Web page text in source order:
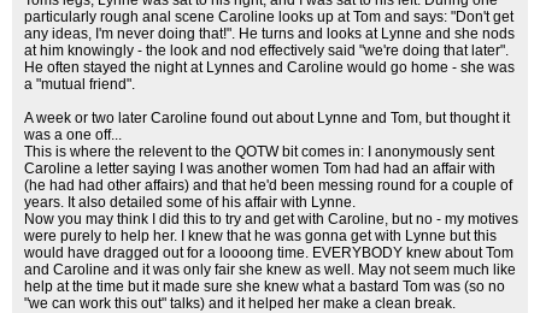
particularly rough anal scene Caroline looks up at Tom and says: "Don't get
any ideas, I'm never doing that!". He turns and looks at Lynne and she nods
at him knowingly - the look and nod effectively said "we're doing that later".
He often stayed the night at Lynnes and Caroline would go home - she was
a "mutual friend".
A week or two later Caroline found out about Lynne and Tom, but thought it
was a one off...
This is where the relevent to the QOTW bit comes in: I anonymously sent
Caroline a letter saying I was another women Tom had had an affair with
(he had had other affairs) and that he'd been messing round for a couple of
years. It also detailed some of his affair with Lynne.
Now you may think I did this to try and get with Caroline, but no - my motives
were purely to help her. I knew that he was gonna get with Lynne but this
would have dragged out for a loooong time. EVERYBODY knew about Tom
and Caroline and it was only fair she knew as well. May not seem much like
help at the time but it made sure she knew what a bastard Tom was (so no
"we can work this out" talks) and it helped her make a clean break.